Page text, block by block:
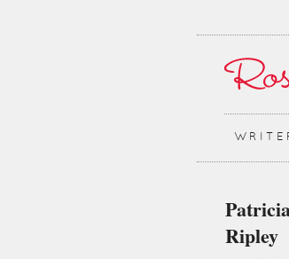
Ripley